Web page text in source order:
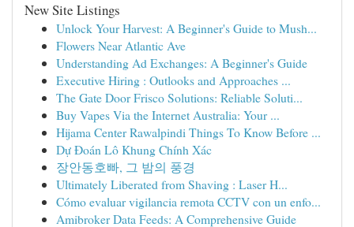
New Site Listings
Unlock Your Harvest: A Beginner's Guide to Mush...
Flowers Near Atlantic Ave
Understanding Ad Exchanges: A Beginner's Guide
Executive Hiring : Outlooks and Approaches ...
The Gate Door Frisco Solutions: Reliable Soluti...
Buy Vapes Via the Internet Australia: Your ...
Hijama Center Rawalpindi Things To Know Before ...
Dự Đoán Lô Khung Chính Xác
장안동호빠, 그 밤의 풍경
Ultimately Liberated from Shaving : Laser H...
Cómo evaluar vigilancia remota CCTV con un enfo...
Amibroker Data Feeds: A Comprehensive Guide